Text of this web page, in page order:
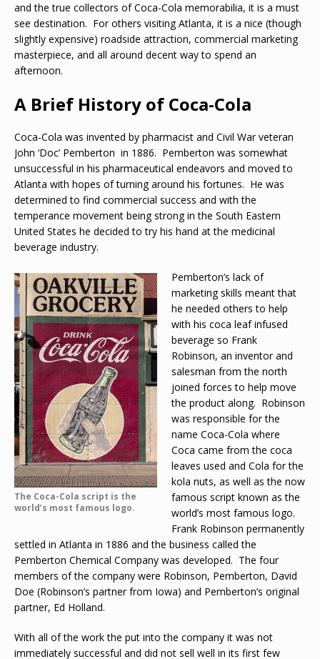
and the true collectors of Coca-Cola memorabilia, it is a must
see destination. For others visiting Atlanta, it is a nice (though
slightly expensive) roadside attraction, commercial marketing
masterpiece, and all around decent way to spend an
afternoon.
A Brief History of Coca-Cola
Coca-Cola was invented by pharmacist and Civil War veteran
John ‘Doc’ Pemberton in 1886. Pemberton was somewhat
unsuccessful in his pharmaceutical endeavors and moved to
Atlanta with hopes of turning around his fortunes. He was
determined to find commercial success and with the
temperance movement being strong in the South Eastern
United States he decided to try his hand at the medicinal
beverage industry.
The Coca-Cola script is the
world’s most famous logo.
Pemberton’s lack of
marketing skills meant that
he needed others to help
with his coca leaf infused
beverage so Frank
Robinson, an inventor and
salesman from the north
joined forces to help move
the product along. Robinson
was responsible for the
name Coca-Cola where
Coca came from the coca
leaves used and Cola for the
kola nuts, as well as the now
famous script known as the
world’s most famous logo.
Frank Robinson permanently
settled in Atlanta in 1886 and the business called the
Pemberton Chemical Company was developed. The four
members of the company were Robinson, Pemberton, David
Doe (Robinson’s partner from Iowa) and Pemberton’s original
partner, Ed Holland.
With all of the work the put into the company it was not
immediately successful and did not sell well in its first few